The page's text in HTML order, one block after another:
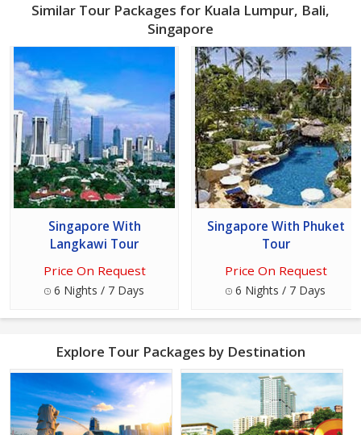
Similar Tour Packages for Kuala Lumpur, Bali,
Singapore
Singapore With
Langkawi Tour
Price On Request
6 Nights / 7 Days
Singapore With Phuket
Tour
Price On Request
6 Nights / 7 Days
Explore Tour Packages by Destination